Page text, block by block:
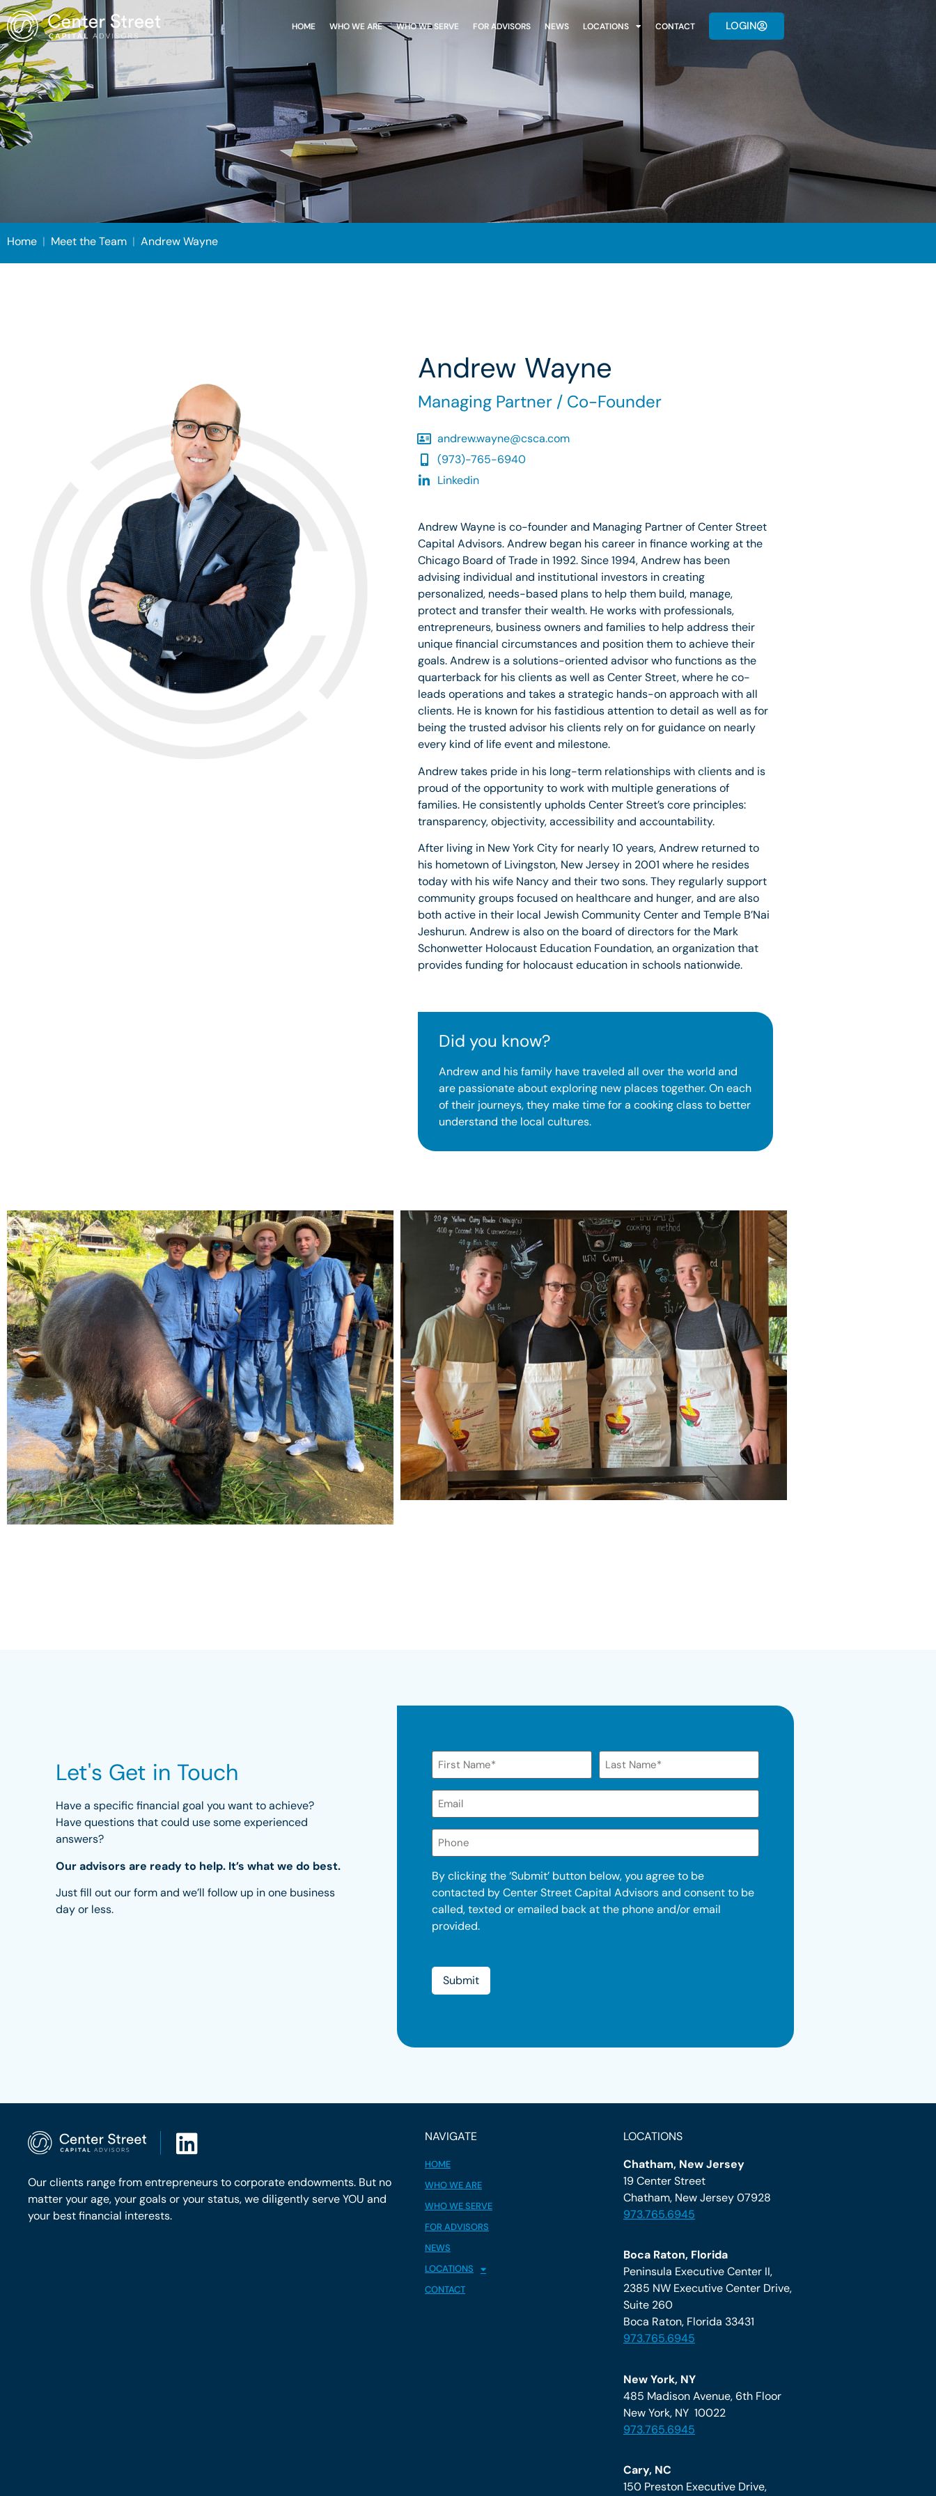
HOME WHO WE ARE WHO WE SERVE FOR ADVISORS NEWS LOCATIONS CONTACT LOGIN
Home | Meet the Team | Andrew Wayne
Andrew Wayne
Managing Partner / Co-Founder
andrew.wayne@csca.com
(973)-765-6940
Linkedin
Andrew Wayne is co-founder and Managing Partner of Center Street
Capital Advisors. Andrew began his career in finance working at the
Chicago Board of Trade in 1992. Since 1994, Andrew has been
advising individual and institutional investors in creating
personalized, needs-based plans to help them build, manage,
protect and transfer their wealth. He works with professionals,
entrepreneurs, business owners and families to help address their
unique financial circumstances and position them to achieve their
goals. Andrew is a solutions-oriented advisor who functions as the
quarterback for his clients as well as Center Street, where he co-
leads operations and takes a strategic hands-on approach with all
clients. He is known for his fastidious attention to detail as well as for
being the trusted advisor his clients rely on for guidance on nearly
every kind of life event and milestone.
Andrew takes pride in his long-term relationships with clients and is
proud of the opportunity to work with multiple generations of
families. He consistently upholds Center Street’s core principles:
transparency, objectivity, accessibility and accountability.
After living in New York City for nearly 10 years, Andrew returned to
his hometown of Livingston, New Jersey in 2001 where he resides
today with his wife Nancy and their two sons. They regularly support
community groups focused on healthcare and hunger, and are also
both active in their local Jewish Community Center and Temple B’Nai
Jeshurun. Andrew is also on the board of directors for the Mark
Schonwetter Holocaust Education Foundation, an organization that
provides funding for holocaust education in schools nationwide.
Did you know?
Andrew and his family have traveled all over the world and
are passionate about exploring new places together. On each
of their journeys, they make time for a cooking class to better
understand the local cultures.
Let's Get in Touch
Have a specific financial goal you want to achieve?
Have questions that could use some experienced
answers?
Our advisors are ready to help. It’s what we do best.
Just fill out our form and we’ll follow up in one business
day or less.
Name
Email*
(Required)
Phone
By clicking the ‘Submit’ button below, you agree to be
contacted by Center Street Capital Advisors and consent to be
called, texted or emailed back at the phone and/or email
provided.
Our clients range from entrepreneurs to corporate endowments. But no
matter your age, your goals or your status, we diligently serve YOU and
your best financial interests.
NAVIGATE
HOME
WHO WE ARE
WHO WE SERVE
FOR ADVISORS
NEWS
LOCATIONS
CONTACT
LOCATIONS
Chatham, New Jersey
19 Center Street
Chatham, New Jersey 07928
973.765.6945
Boca Raton, Florida
Peninsula Executive Center II,
2385 NW Executive Center Drive,
Suite 260
Boca Raton, Florida 33431
973.765.6945
New York, NY
485 Madison Avenue, 6th Floor
New York, NY 10022
973.765.6945
Cary, NC
150 Preston Executive Drive,